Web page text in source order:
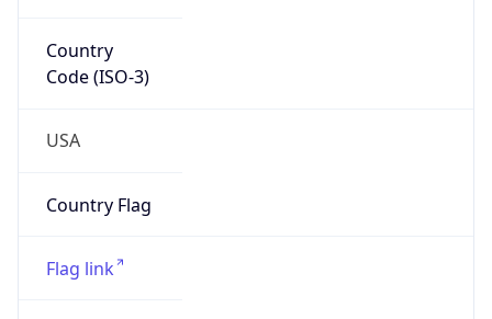
Country
Code (ISO-3)
USA
Country Flag
Flag link